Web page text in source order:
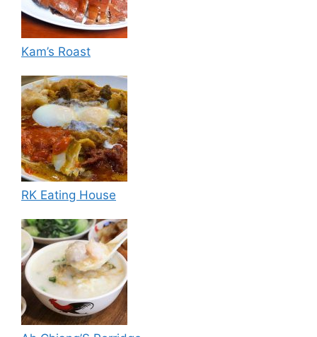
Kam’s Roast
RK Eating House